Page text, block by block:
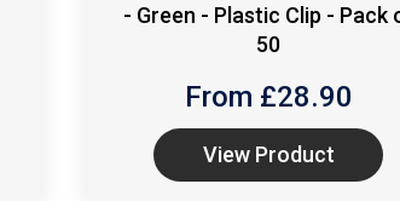
- Green - Plastic Clip - Pack
50
From £28.90
View Product